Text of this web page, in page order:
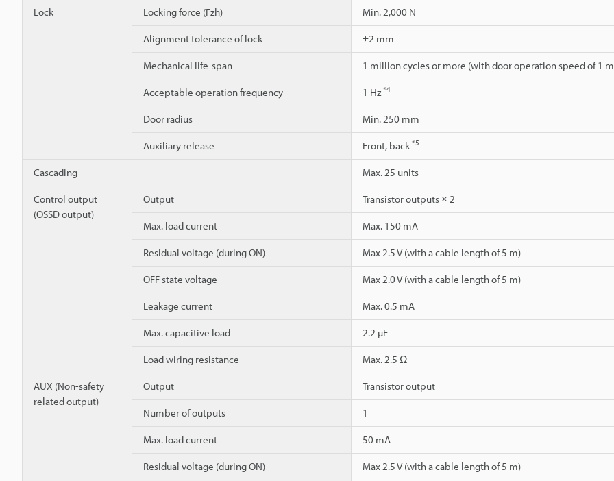
Lock Locking force (Fzh) Min. 2,000 N
Alignment tolerance of lock ±2 mm
Mechanical life-span 1 million cycles or more (with door operation speed of 1
Acceptable operation frequency 1 Hz *4
Door radius Min. 250 mm
Auxiliary release Front, back *5
Cascading Max. 25 units
Control output
(OSSD output)
Output Transistor outputs × 2
Max. load current Max. 150 mA
Residual voltage (during ON) Max 2.5 V (with a cable length of 5 m)
OFF state voltage Max 2.0 V (with a cable length of 5 m)
Leakage current Max. 0.5 mA
Max. capacitive load 2.2 µF
Load wiring resistance Max. 2.5 Ω
AUX (Non-safety
related output)
Output Transistor output
Number of outputs 1
Max. load current 50 mA
Residual voltage (during ON) Max 2.5 V (with a cable length of 5 m)